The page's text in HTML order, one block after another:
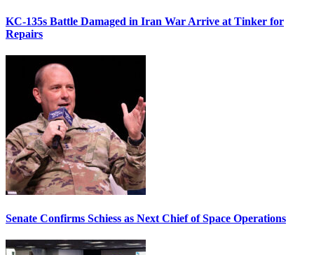
KC-135s Battle Damaged in Iran War Arrive at Tinker for
Repairs
Senate Confirms Schiess as Next Chief of Space Operations